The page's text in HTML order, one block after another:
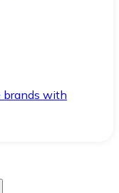
brands with